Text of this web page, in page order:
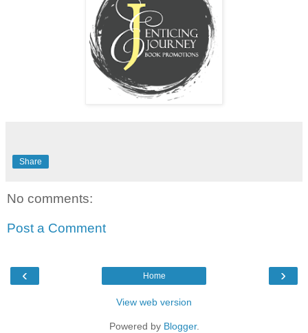
Share
No comments:
Post a Comment
‹ ›
Home
View web version
Powered by Blogger.